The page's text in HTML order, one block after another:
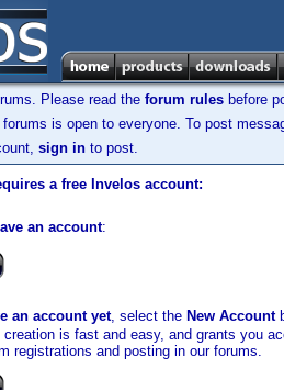
Please read the forum rules before
is open to everyone. To post
sign in to post.
a free Invelos account:
an account:
an account yet, select the New Account
is fast and easy, and grants you
registrations and posting in our forums.